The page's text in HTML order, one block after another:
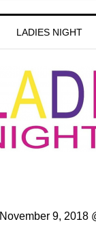
LADIES NIGHT
9, 2018